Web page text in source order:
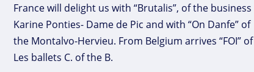
France will delight us with “Brutalis”, of the business
Karine Ponties- Dame de Pic and with “On Danfe” of
the Montalvo-Hervieu. From Belgium arrives “FOI” of
Les ballets C. of the B.